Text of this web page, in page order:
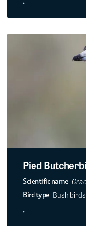
Pied
Scientific name
Bird type Bush